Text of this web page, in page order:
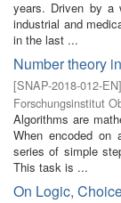
years. Driven by a
industrial and
in the last ...
Number theory
[SNAP-2018-012-EN]
Forschungsinstitut
Algorithms are
When encoded on
series of simple
This task is ...
On Logic,